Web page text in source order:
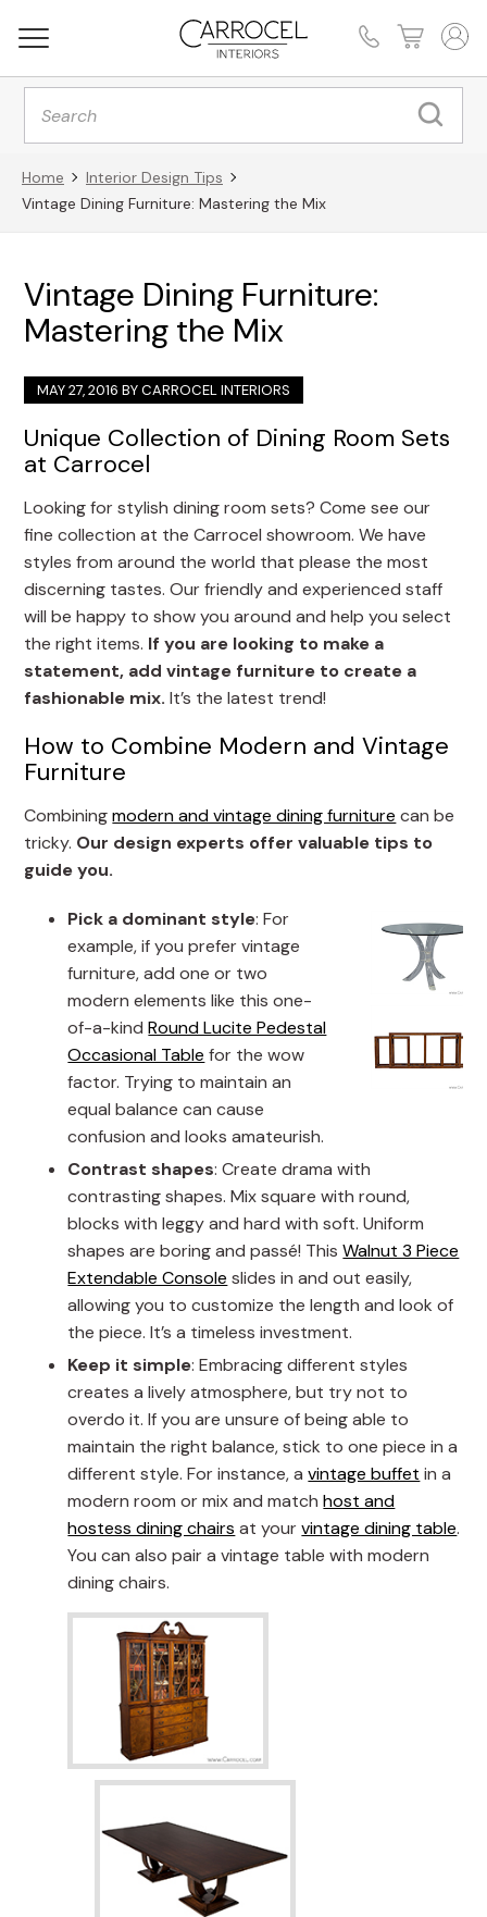
Products
search
Home
Interior Design Tips
Vintage Dining Furniture: Mastering the Mix
Vintage Dining Furniture:
Mastering the Mix
MAY 27, 2016 BYCARROCEL INTERIORS
Unique Collection of Dining Room Sets
at Carrocel
Looking for stylish dining room sets? Come see our
fine collection at the Carrocel showroom. We have
styles from around the world that please the most
discerning tastes. Our friendly and experienced staff
will be happy to show you around and help you select
the right items. If you are looking to make a
statement, add vintage furniture to create a
fashionable mix. It’s the latest trend!
How to Combine Modern and Vintage
Furniture
Combiningmodern and vintage dining furniture can be
tricky. Our design experts offer valuable tips to
guide you.
Pick a dominant style: For
example, if you prefer vintage
furniture, add one or two
modern elements like this one-
of-a-kindRound Lucite Pedestal
Occasional Table for the wow
factor. Trying to maintain an
equal balance can cause
confusion and looks amateurish.
Contrast shapes: Create drama with
contrasting shapes. Mix square with round,
blocks with leggy and hard with soft. Uniform
shapes are boring and passé! ThisWalnut 3 Piece
Extendable Console slides in and out easily,
allowing you to customize the length and look of
the piece. It’s a timeless investment.
Keep it simple: Embracing different styles
creates a lively atmosphere, but try not to
overdo it. If you are unsure of being able to
maintain the right balance, stick to one piece in a
different style. For instance, avintage buffet in a
modern room or mix and matchhost and
hostess dining chairs at yourvintage dining table.
You can also pair a vintage table with modern
dining chairs.